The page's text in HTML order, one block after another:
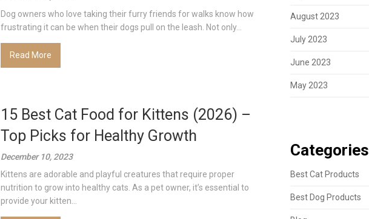
Dog owners who love taking their furry friends for walks know how
frustrating it can be when their dogs pull on the leash. Not only...
Read More
15 Best Cat Food for Kittens (2026) –
Top Picks for Healthy Growth
December 10, 2023
Kittens are adorable and playful creatures that require proper
nutrition to grow into healthy cats. As a pet owner, it’s essential to
provide your kitten...
August 2023
July 2023
June 2023
May 2023
Categories
Best Cat Products
Best Dog Products